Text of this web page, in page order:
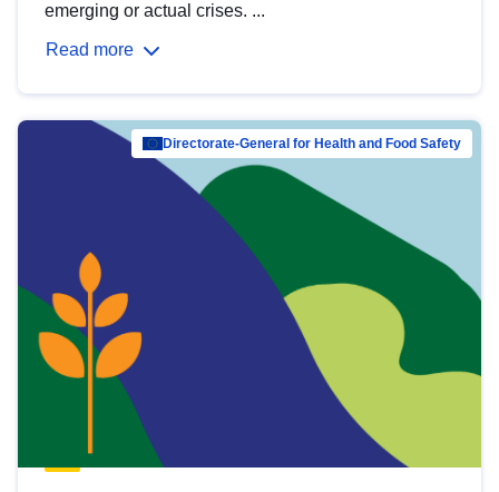
emerging or actual crises. ...
Read more
Directorate-General for Health and Food Safety